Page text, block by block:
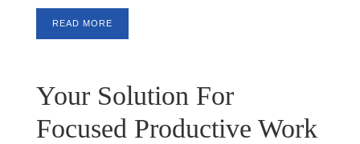
READ MORE
Your Solution For
Focused Productive Work